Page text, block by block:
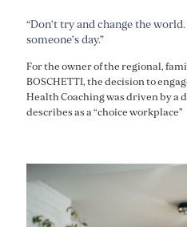
“Don’t try and change the
someone’s day.”
For the owner of the regional,
BOSCHETTI, the decision to
Health Coaching was driven by a
describes as a “choice workplace”